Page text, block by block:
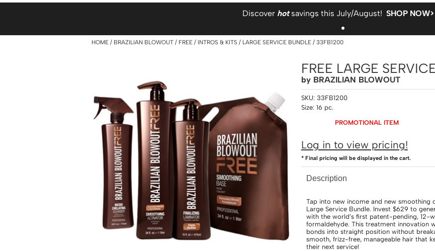
Discover hotsavings this July/August! SHOP NOW>
HOME BRAZILIAN BLOWOUT FREE INTROS & KITS LARGE SERVICE BUNDLE / 33FB1200
FREE LARGE
by BRAZILIAN BLOWOUT
SKU: 33FB1200
Size: 16 pc.
PROMOTIONAL ITEM
Log in to view pricing!
* Final pricing will be displayed in the cart.
Description
Tap into new income and new smoothing
Large Service Bundle. Invest $629 to
with the world’s first patent-pending,
formaldehyde. This treatment innovation
bonds into straight position without
smooth, frizz-free, manageable hair that
their next service!